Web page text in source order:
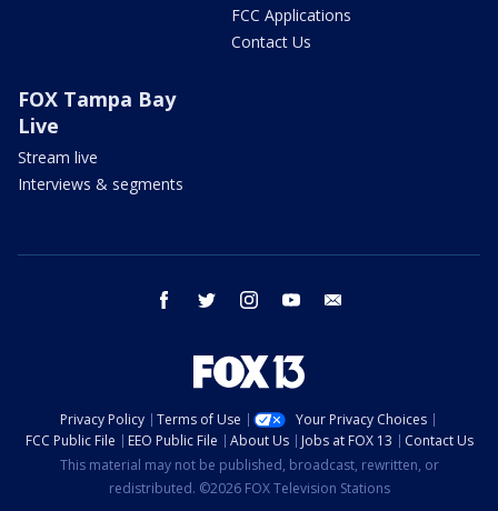
FCC Applications
Contact Us
FOX Tampa Bay
Live
Stream live
Interviews & segments
facebook twitter instagram youtube
Privacy Policy Terms of Use
Your Privacy Choices
FCC Public File
EEO Public File About Us Jobs at FOX 13
Contact Us
This material may not be published, broadcast, rewritten, or
redistributed. ©2026 FOX Television Stations